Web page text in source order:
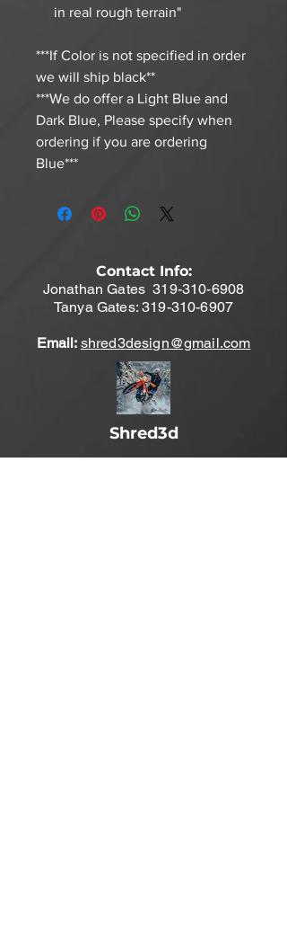
in real rough terrain"
***If Color is not specified in order
we will ship black**
***We do offer a Light Blue and
Dark Blue, Please specify when
ordering if you are ordering
Blue***
Contact Info:
Jonathan Gates319-310-6908
Tanya Gates:319-310-6907
Email: shred3design@gmail.com
Shred3d